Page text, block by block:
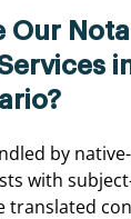
Our
by
with
translated